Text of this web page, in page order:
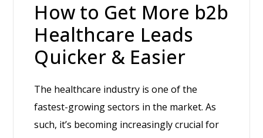
How to Get More b2b
Healthcare Leads
Quicker & Easier
The healthcare industry is one of the
fastest-growing sectors in the market. As
such, it’s becoming increasingly crucial for